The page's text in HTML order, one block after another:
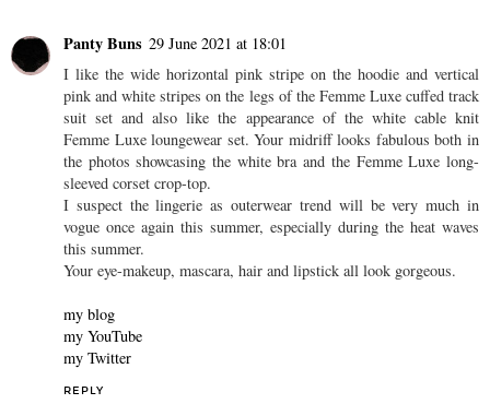
All of these outfits are really beautiful! You look lovely!
the creation of beauty is art.
REPLY
Panty Buns 29 June 2021 at 18:01
I like the wide horizontal pink stripe on the hoodie and vertical
pink and white stripes on the legs of the Femme Luxe cuffed track
suit set and also like the appearance of the white cable knit
Femme Luxe loungewear set. Your midriff looks fabulous both in
the photos showcasing the white bra and the Femme Luxe long-
sleeved corset crop-top.
I suspect the lingerie as outerwear trend will be very much in
vogue once again this summer, especially during the heat waves
this summer.
Your eye-makeup, mascara, hair and lipstick all look gorgeous.